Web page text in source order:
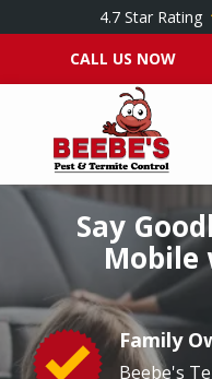
4.7 Star Rating
CALL US NOW
Image
Say
Mobile
Image Family
Beebe's